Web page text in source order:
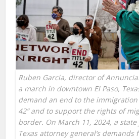
Ruben Garcia, director of
a march in downtown El Paso,
demand an end to the immigration
42” and to support the rights of
border. On March 11, 2024, a
Texas attorney general’s